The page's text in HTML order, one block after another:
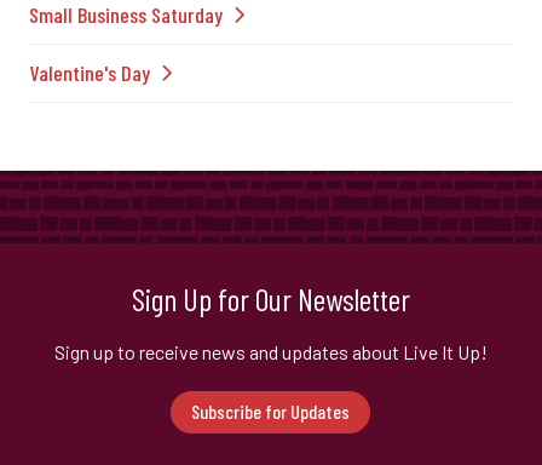
Small Business Saturday
Valentine's Day
Sign Up for Our Newsletter
Sign up to receive news and updates about Live It Up!
Subscribe for Updates